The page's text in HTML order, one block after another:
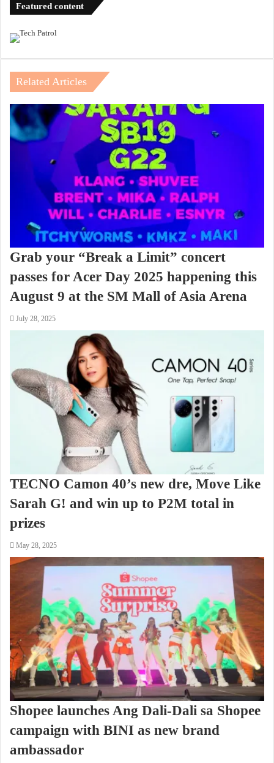
Featured content
Related Articles
Grab your “Break a Limit” concert
passes for Acer Day 2025 happening this
August 9 at the SM Mall of Asia Arena
July 28, 2025
TECNO Camon 40’s new dre, Move Like
Sarah G! and win up to P2M total in
prizes
May 28, 2025
Shopee launches Ang Dali-Dali sa Shopee
campaign with BINI as new brand
ambassador